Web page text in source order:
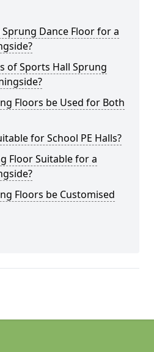
Dance Floor for a
of Sports Hall Sprung
Floors be Used for Both
for School PE Halls?
Floor Suitable for a
Floors be Customised